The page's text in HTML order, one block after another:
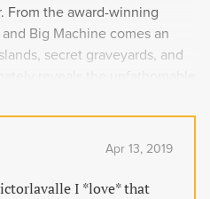
From the award-winning
Big Machine comes an
secret graveyards, and
Apr 13, 2019
I *love* that